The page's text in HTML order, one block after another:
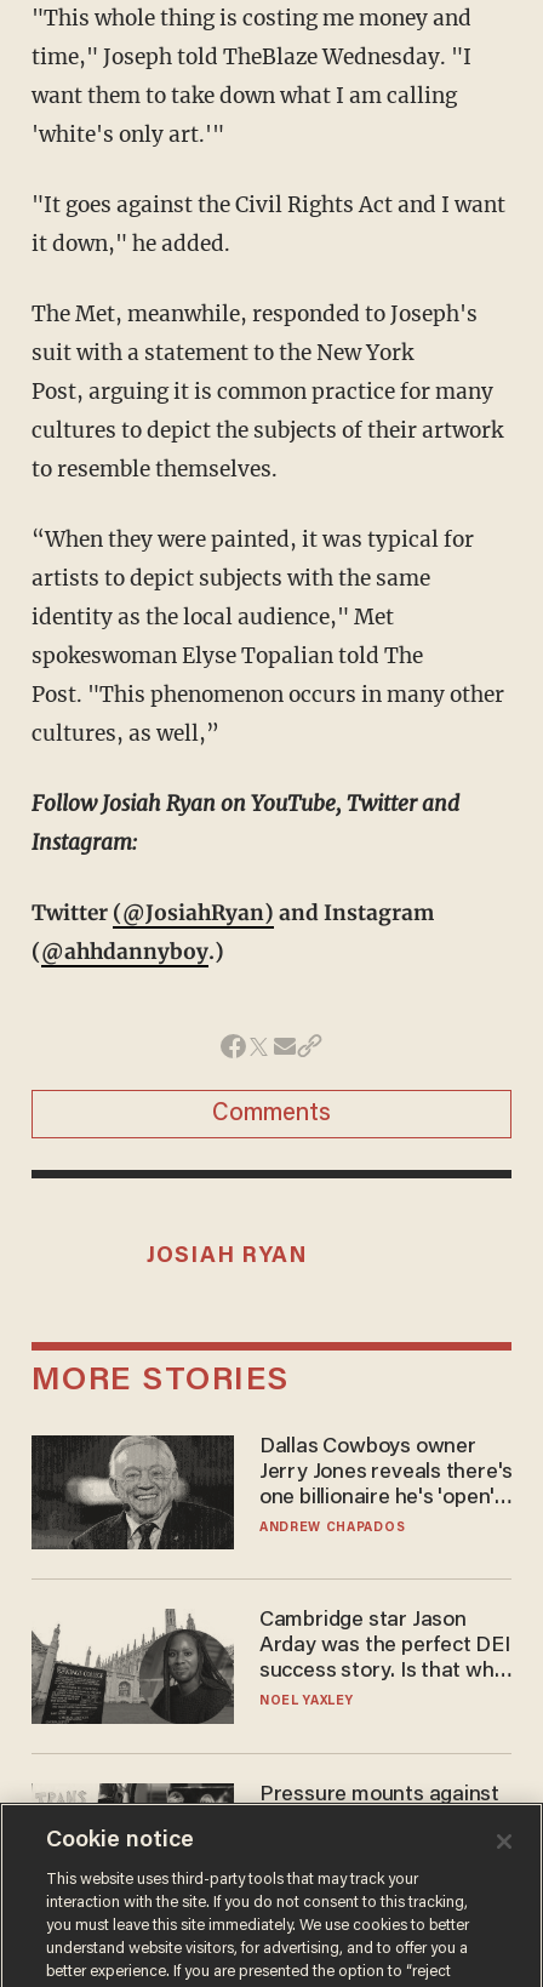
"This whole thing is costing me money and
time," Joseph told TheBlaze Wednesday. "I
want them to take down what I am calling
'white's only art.'"
"It goes against the Civil Rights Act and I want
it down," he added.
The Met, meanwhile, responded to Joseph's
suit with a statement to the New York
Post, arguing it is common practice for many
cultures to depict the subjects of their artwork
to resemble themselves.
“When they were painted, it was typical for
artists to depict subjects with the same
identity as the local audience," Met
spokeswoman Elyse Topalian told The
Post. "This phenomenon occurs in many other
cultures, as well,”
Follow Josiah Ryan on YouTube, Twitter and
Instagram:
Twitter (@JosiahRyan) and Instagram
(@ahhdannyboy.)
Comments
JOSIAH RYAN
MORE STORIES
Dallas Cowboys owner
Jerry Jones reveals there's
one billionaire he's 'open'
to selling to
ANDREW CHAPADOS
Cambridge star Jason
Arday was the perfect DEI
success story. Is that why
nobody questioned him?
NOEL YAXLEY
Pressure mounts against
'Women's sports are for
women'
ANDREW CHAPADOS
Cookie notice
This website uses third-party tools that may track your
interaction with the site. If you do not consent to this tracking,
you must leave this site immediately. We use cookies to better
understand website visitors, for advertising, and to offer you a
better experience. If you are presented the option to “reject